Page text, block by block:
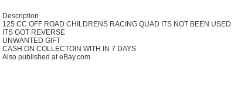
Description
125 CC OFF ROAD CHILDRENS RACING QUAD ITS NOT BEEN USED
ITS GOT REVERSE
UNWANTED GIFT
CASH ON COLLECTOIN WITH IN 7 DAYS
Also published at eBay.com